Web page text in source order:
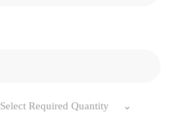
Select Required Quantity